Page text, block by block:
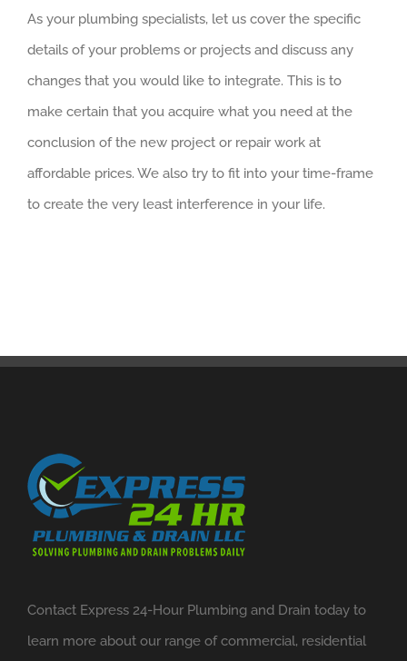
As your plumbing specialists, let us cover the specific
details of your problems or projects and discuss any
changes that you would like to integrate. This is to
make certain that you acquire what you need at the
conclusion of the new project or repair work at
affordable prices. We also try to fit into your time-frame
to create the very least interference in your life.
Contact Express 24-Hour Plumbing and Drain today to
learn more about our range of commercial, residential